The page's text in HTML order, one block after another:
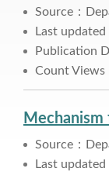
Source：
Last
Publication
Count Views
Source：
Last